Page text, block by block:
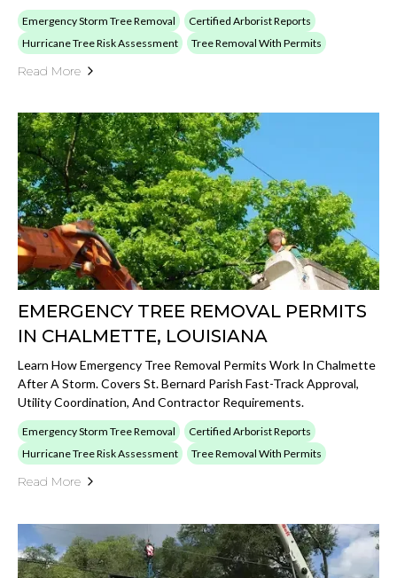
Emergency Storm Tree Removal
Certified Arborist Reports
Hurricane Tree Risk Assessment
Tree Removal With Permits
Read More
EMERGENCY TREE REMOVAL PERMITS
IN CHALMETTE, LOUISIANA
Learn How Emergency Tree Removal Permits Work In Chalmette
After A Storm. Covers St. Bernard Parish Fast-Track Approval,
Utility Coordination, And Contractor Requirements.
Emergency Storm Tree Removal
Certified Arborist Reports
Hurricane Tree Risk Assessment
Tree Removal With Permits
Read More